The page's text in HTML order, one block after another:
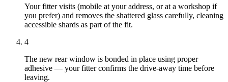
Your fitter visits (mobile at your address, or at a workshop if
you prefer) and removes the shattered glass carefully, cleaning
accessible shards as part of the fit.
4
The new rear window is bonded in place using proper
adhesive — your fitter confirms the drive-away time before
leaving.